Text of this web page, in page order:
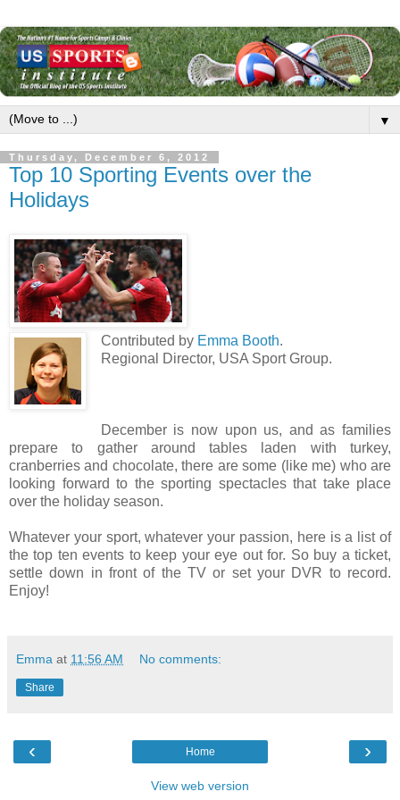
▼
Thursday, December 6, 2012
Top 10 Sporting Events over the
Holidays
Contributed by Emma Booth.
Regional Director, USA Sport Group.
December is now upon us, and as families
prepare to gather around tables laden with turkey,
cranberries and chocolate, there are some (like me) who are
looking forward to the sporting spectacles that take place
over the holiday season.
Whatever your sport, whatever your passion, here is a list of
the top ten events to keep your eye out for. So buy a ticket,
settle down in front of the TV or set your DVR to record.
Enjoy!
Emma at 11:56 AM No comments:
Share
‹ ›
Home
View web version